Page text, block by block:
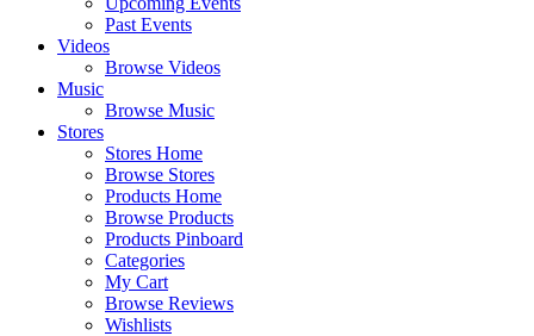
Past Events
Videos
Browse Videos
Music
Browse Music
Stores
Stores Home
Browse Stores
Products Home
Browse Products
Products Pinboard
Categories
My Cart
Browse Reviews
Wishlists